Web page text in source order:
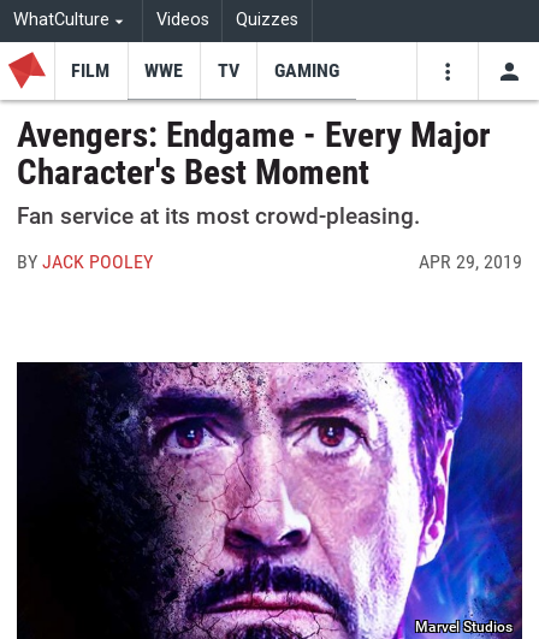
WhatCulture Videos Quizzes
FILM WWE TV GAMING
Avengers: Endgame - Every Major
Character's Best Moment
Fan service at its most crowd-pleasing.
BYJACK POOLEY APR 29, 2019
Marvel Studios